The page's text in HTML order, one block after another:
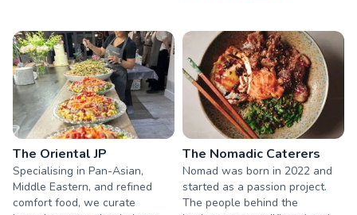
The Oriental JP
Specialising in Pan-Asian,
Middle Eastern, and refined
comfort food, we curate
The Nomadic Caterers
Nomad was born in 2022 and
started as a passion project.
The people behind the